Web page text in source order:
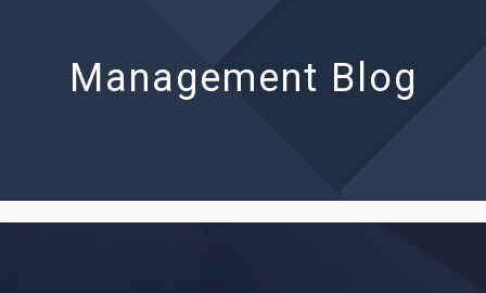
Management Blog